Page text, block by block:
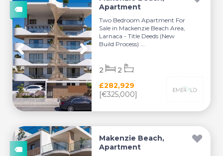
Apartment
Two Bedroom Apartment For
Sale in Mackenzie Beach Area,
Larnaca - Title Deeds (New
Build Process) ...
£282,929
[€325,000]
2 2
Makenzie Beach,
Apartment